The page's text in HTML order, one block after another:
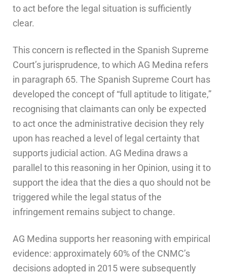
to act before the legal situation is sufficiently
clear.
This concern is reflected in the Spanish Supreme
Court’s jurisprudence, to which AG Medina refers
in paragraph 65. The Spanish Supreme Court has
developed the concept of “full aptitude to litigate,”
recognising that claimants can only be expected
to act once the administrative decision they rely
upon has reached a level of legal certainty that
supports judicial action. AG Medina draws a
parallel to this reasoning in her Opinion, using it to
support the idea that the dies a quo should not be
triggered while the legal status of the
infringement remains subject to change.
AG Medina supports her reasoning with empirical
evidence: approximately 60% of the CNMC’s
decisions adopted in 2015 were subsequently